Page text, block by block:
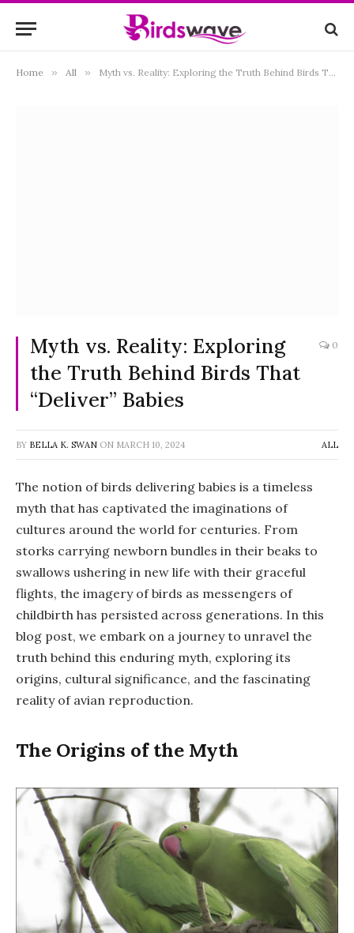
Home » All » Myth vs. Reality: Exploring the Truth Behind Birds That “Deliver” Babies
Myth vs. Reality: Exploring
the Truth Behind Birds That
“Deliver” Babies
0
BY BELLA K. SWAN ON MARCH 10, 2024 ALL
The notion of birds delivering babies is a timeless
myth that has captivated the imaginations of
cultures around the world for centuries. From
storks carrying newborn bundles in their beaks to
swallows ushering in new life with their graceful
flights, the imagery of birds as messengers of
childbirth has persisted across generations. In this
blog post, we embark on a journey to unravel the
truth behind this enduring myth, exploring its
origins, cultural significance, and the fascinating
reality of avian reproduction.
The Origins of the Myth